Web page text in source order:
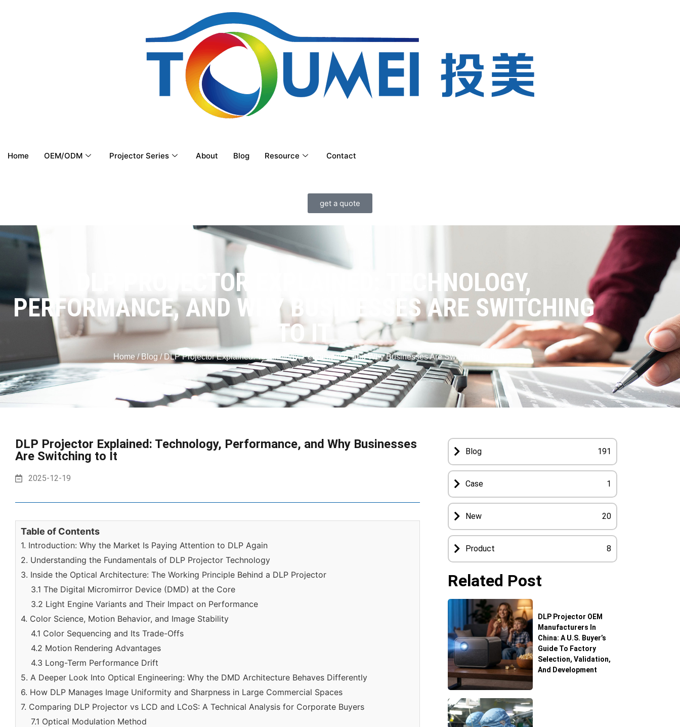
Home OEM/ODM Projector Series About Blog Resource Contact
get a quote
DLP PROJECTOR EXPLAINED: TECHNOLOGY,
PERFORMANCE, AND WHY BUSINESSES ARE SWITCHING
TO IT
Home/Blog/ DLP Projector Explained: Technology, Performance, and Why Businesses Are Switching to It
DLP Projector Explained: Technology, Performance, and Why Businesses
Are Switching to It
2025-12-19
Table of Contents
1. Introduction: Why the Market Is Paying Attention to DLP Again
2. Understanding the Fundamentals of DLP Projector Technology
3. Inside the Optical Architecture: The Working Principle Behind a DLP Projector
3.1 The Digital Micromirror Device (DMD) at the Core
3.2 Light Engine Variants and Their Impact on Performance
4. Color Science, Motion Behavior, and Image Stability
4.1 Color Sequencing and Its Trade-Offs
4.2 Motion Rendering Advantages
4.3 Long-Term Performance Drift
5. A Deeper Look Into Optical Engineering: Why the DMD Architecture Behaves Differently
6. How DLP Manages Image Uniformity and Sharpness in Large Commercial Spaces
7. Comparing DLP Projector vs LCD and LCoS: A Technical Analysis for Corporate Buyers
7.1 Optical Modulation Method
Blog 191
Case 1
New 20
Product 8
Related Post
DLP Projector OEM
Manufacturers In
China: A U.S. Buyer’s
Guide To Factory
Selection, Validation,
And Development